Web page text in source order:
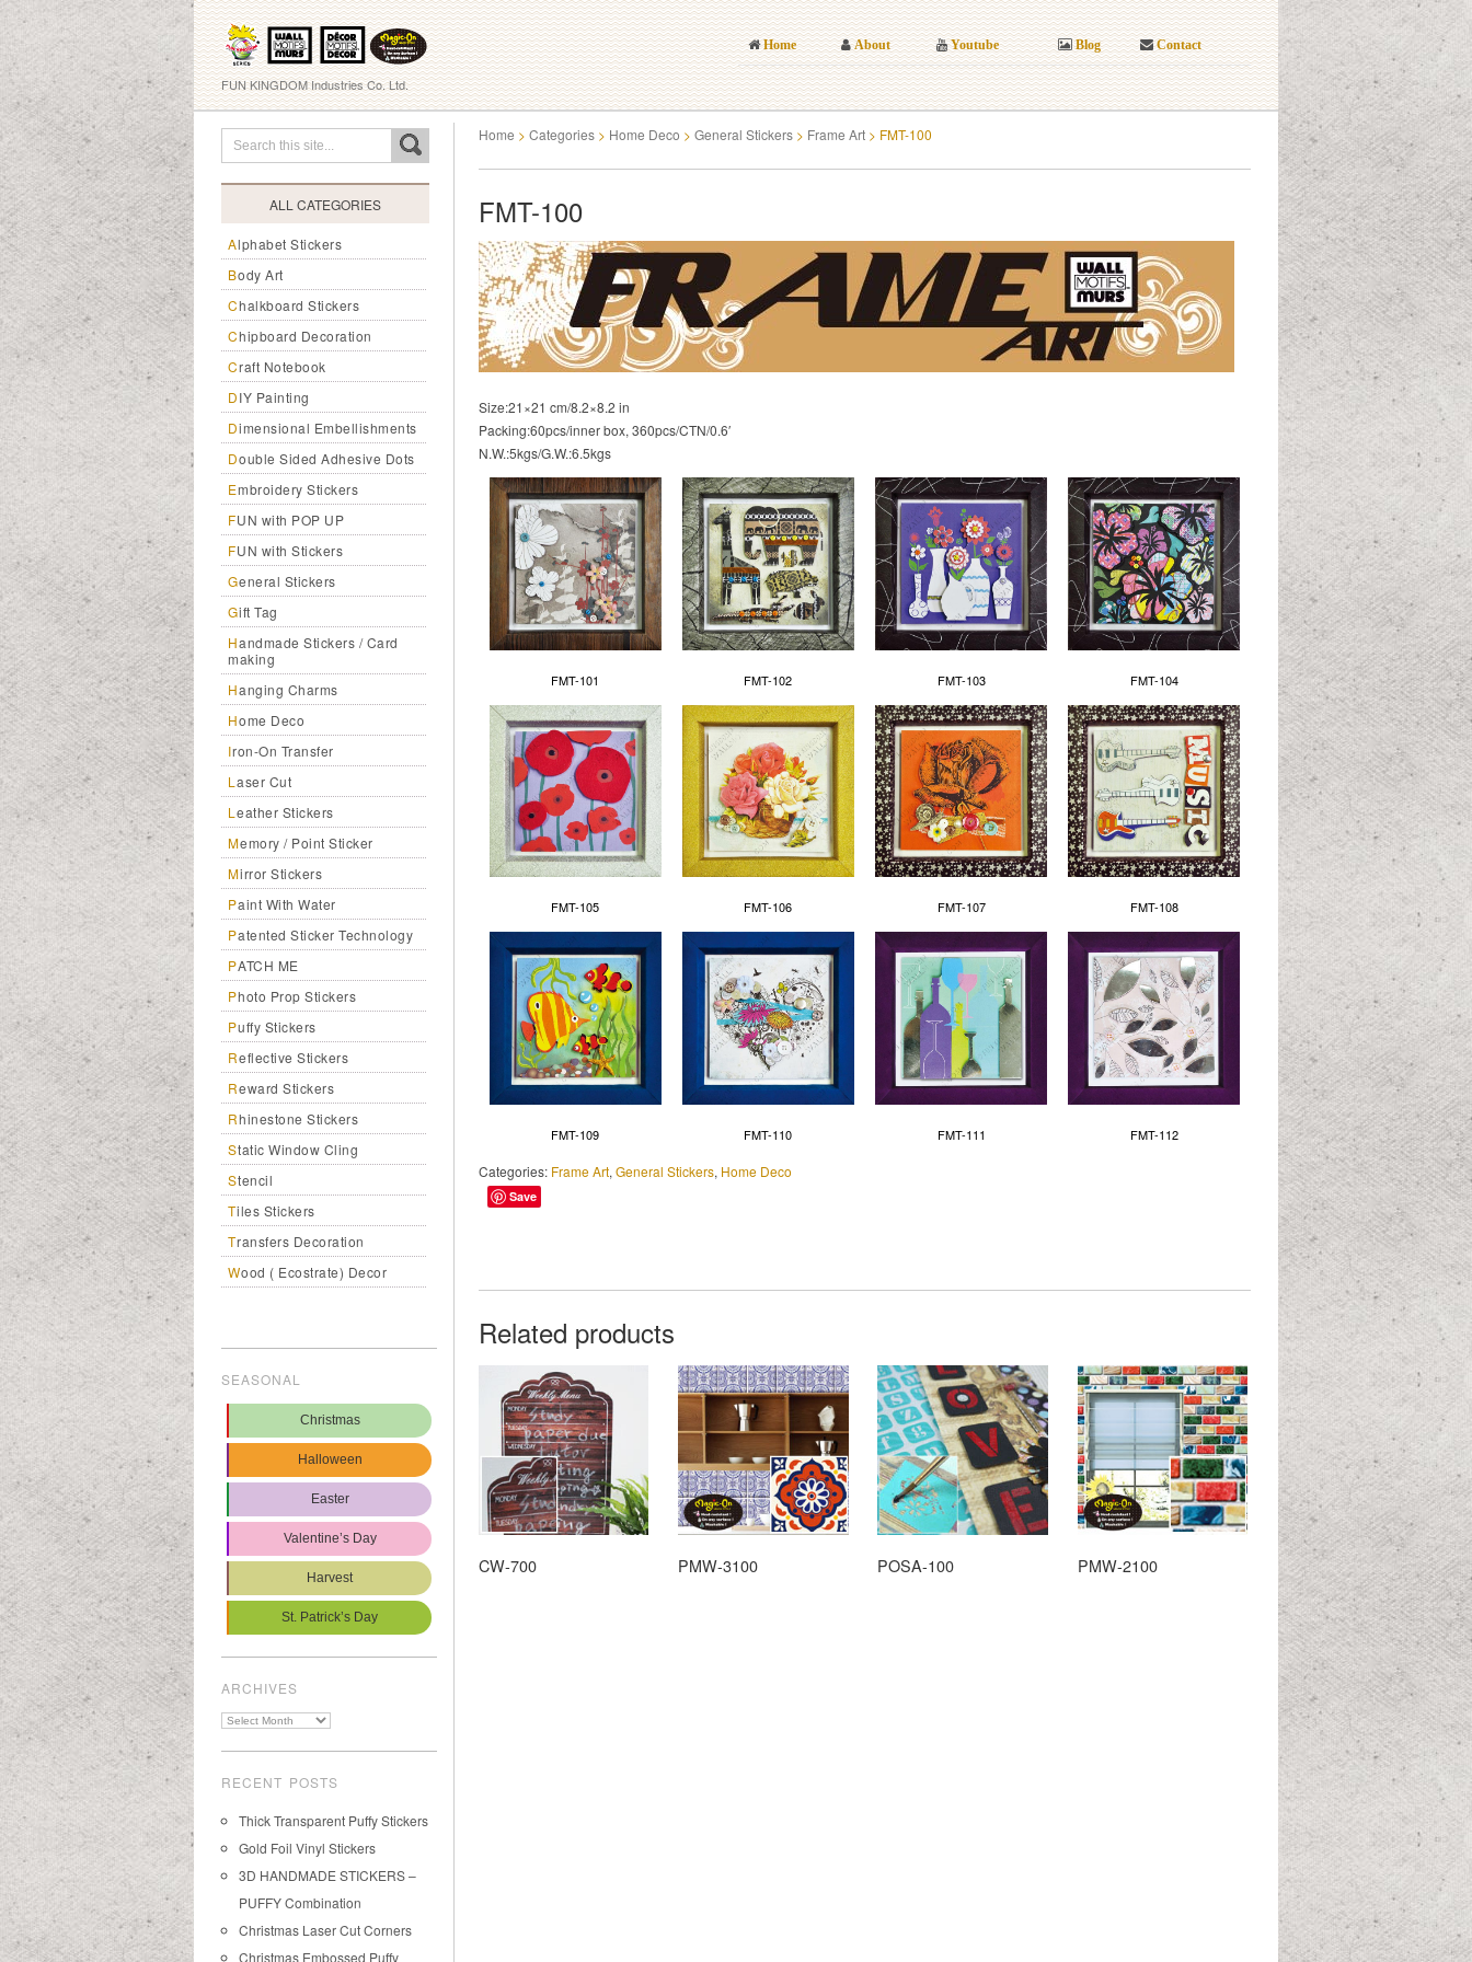
FUN KINGDOM Industries Co. Ltd.
Home About Youtube Blog Contact
ALL CATEGORIES
Alphabet Stickers
Body Art
Chalkboard Stickers
Chipboard Decoration
Craft Notebook
DIY Painting
Dimensional Embellishments
Double Sided Adhesive Dots
Embroidery Stickers
FUN with POP UP
FUN with Stickers
General Stickers
Gift Tag
Handmade Stickers / Card
making
Hanging Charms
Home Deco
Iron-On Transfer
Laser Cut
Leather Stickers
Memory / Point Sticker
Mirror Stickers
Paint With Water
Patented Sticker Technology
PATCH ME
Photo Prop Stickers
Puffy Stickers
Reflective Stickers
Reward Stickers
Rhinestone Stickers
Static Window Cling
Stencil
Tiles Stickers
Transfers Decoration
Wood ( Ecostrate) Decor
SEASONAL
Christmas
Halloween
Easter
Valentine’s Day
Harvest
St. Patrick’s Day
ARCHIVES
Archives
RECENT POSTS
Thick Transparent Puffy Stickers
Gold Foil Vinyl Stickers
3D HANDMADE STICKERS –
PUFFY Combination
Christmas Laser Cut Corners
Christmas Embossed Puffy
Home > Categories > Home Deco > General Stickers > Frame Art > FMT-100
FMT-100
Size:21×21 cm/8.2×8.2 in
Packing:60pcs/inner box, 360pcs/CTN/0.6′
N.W.:5kgs/G.W.:6.5kgs
FMT-101 FMT-102 FMT-103 FMT-104
FMT-105 FMT-106 FMT-107 FMT-108
FMT-109 FMT-110 FMT-111 FMT-112
Categories: Frame Art, General Stickers, Home Deco
Save
Related products
CW-700 PMW-3100 POSA-100 PMW-2100